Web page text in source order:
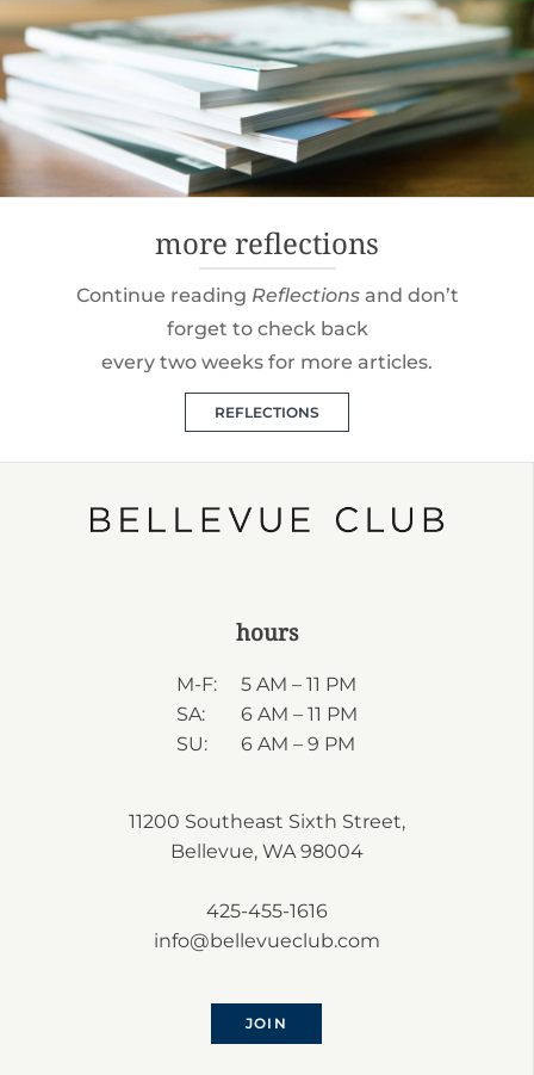
more reflections
Continue reading Reflections and don’t
forget to check back
every two weeks for more articles.
REFLECTIONS
hours
M-F:
SA:
SU:
5 AM – 11 PM
6 AM – 11 PM
6 AM – 9 PM
11200 Southeast Sixth Street,
Bellevue, WA 98004
425-455-1616
info@bellevueclub.com
JOIN